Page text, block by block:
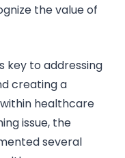
the value of
key to addressing
creating a
healthcare
issue, the
several